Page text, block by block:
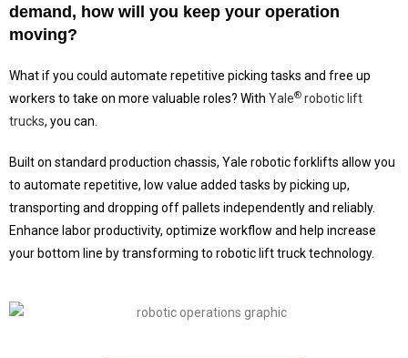
demand, how will you keep your operation
moving?
What if you could automate repetitive picking tasks and free up
workers to take on more valuable roles? With Yale® robotic lift
trucks, you can.
Built on standard production chassis, Yale robotic forklifts allow you
to automate repetitive, low value added tasks by picking up,
transporting and dropping off pallets independently and reliably.
Enhance labor productivity, optimize workflow and help increase
your bottom line by transforming to robotic lift truck technology.